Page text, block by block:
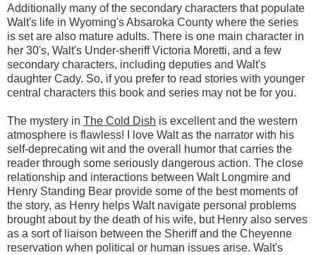
Additionally many of the secondary characters that populate
Walt's life in Wyoming's Absaroka County where the series
is set are also mature adults. There is one main character in
her 30's, Walt's Under-sheriff Victoria Moretti, and a few
secondary characters, including deputies and Walt's
daughter Cady. So, if you prefer to read stories with younger
central characters this book and series may not be for you.
The mystery in The Cold Dish is excellent and the western
atmosphere is flawless! I love Walt as the narrator with his
self-deprecating wit and the overall humor that carries the
reader through some seriously dangerous action. The close
relationship and interactions between Walt Longmire and
Henry Standing Bear provide some of the best moments of
the story, as Henry helps Walt navigate personal problems
brought about by the death of his wife, but Henry also serves
as a sort of liaison between the Sheriff and the Cheyenne
reservation when political or human issues arise. Walt's